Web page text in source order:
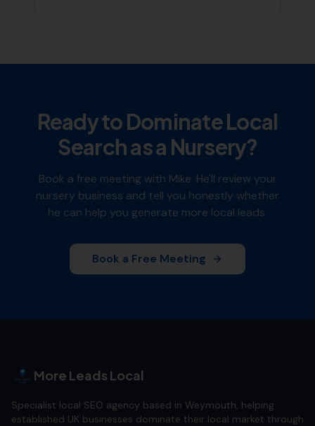
Ready to Dominate Local
Search as a Nursery?
Book a free meeting with Mike. He'll review your
nursery business and tell you honestly whether
he can help you generate more local leads.
Book a Free Meeting
More Leads Local
Specialist local SEO agency based in Weymouth, helping
established UK businesses dominate their local market through